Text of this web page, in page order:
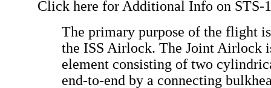
Click here for Additional Info on STS-
The primary purpose of the flight
the ISS Airlock. The Joint Airlock
element consisting of two
end-to-end by a connecting